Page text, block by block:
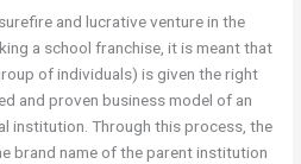
and lucrative venture in the
a school franchise, it is meant that
of individuals) is given the right
and proven business model of an
institution. Through this process, the
brand name of the parent institution